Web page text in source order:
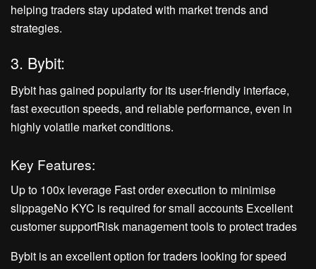
helping traders stay updated with market trends and
strategies.
3. Bybit:
Bybit has gained popularity for its user-friendly interface,
fast execution speeds, and reliable performance, even in
highly volatile market conditions.
Key Features:
Up to 100x leverage Fast order execution to minimise
slippageNo KYC is required for small accounts Excellent
customer supportRisk management tools to protect trades
Bybit is an excellent option for traders looking for speed